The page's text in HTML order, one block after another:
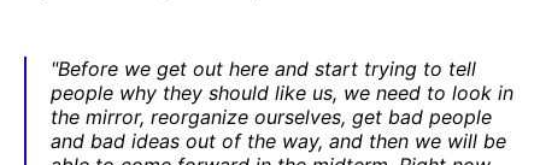
"Before we get out here and start trying to tell
people why they should like us, we need to look in
the mirror, reorganize ourselves, get bad people
and bad ideas out of the way, and then we will be